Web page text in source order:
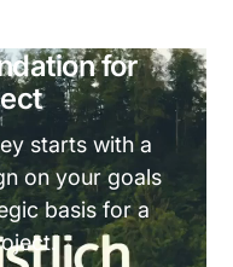
for
starts with a
on your goals
basis for a